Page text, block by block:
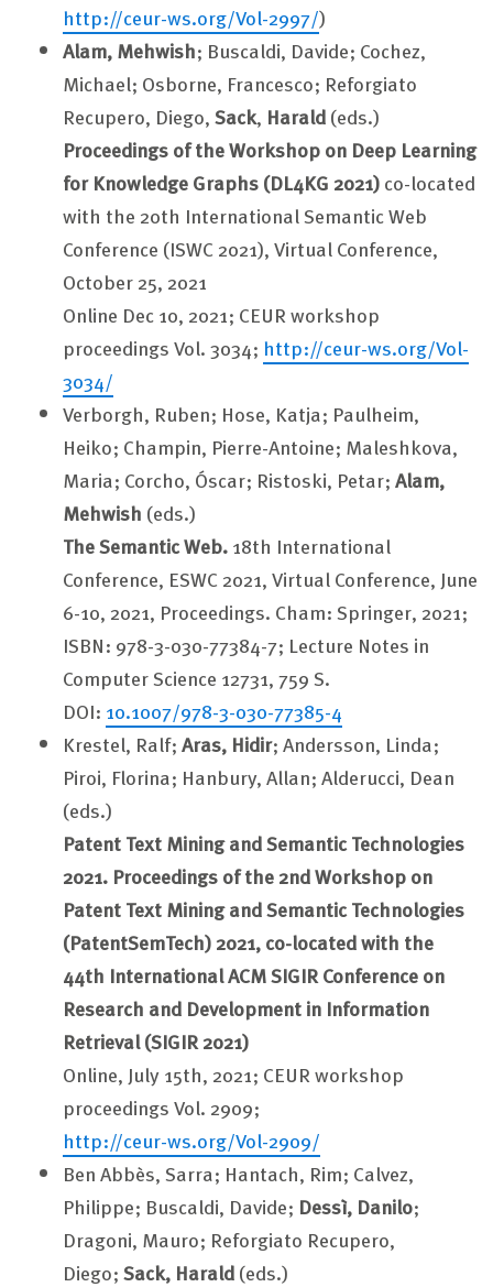
http://ceur-ws.org/Vol-2997/)
Alam, Mehwish; Buscaldi, Davide; Cochez,
Michael; Osborne, Francesco; Reforgiato
Recupero, Diego,Sack, Harald(eds.)
Proceedings of the Workshop on Deep Learning
for Knowledge Graphs (DL4KG 2021)co-located
with the 20th International Semantic Web
Conference (ISWC 2021), Virtual Conference,
October 25, 2021
Online Dec 10, 2021; CEUR workshop
proceedings Vol. 3034; http://ceur-ws.org/Vol-
3034/
Verborgh, Ruben; Hose, Katja; Paulheim,
Heiko; Champin, Pierre-Antoine; Maleshkova,
Maria; Corcho, Óscar; Ristoski, Petar;Alam,
Mehwish (eds.)
The Semantic Web.18th International
Conference, ESWC 2021, Virtual Conference, June
6-10, 2021, Proceedings. Cham: Springer, 2021;
ISBN: 978-3-030-77384-7; Lecture Notes in
Computer Science 12731, 759 S.
DOI: 10.1007/978-3-030-77385-4
Krestel, Ralf;Aras, Hidir; Andersson, Linda;
Piroi, Florina; Hanbury, Allan; Alderucci, Dean
(eds.)
Patent Text Mining and Semantic Technologies
2021. Proceedings of the 2nd Workshop on
Patent Text Mining and Semantic Technologies
(PatentSemTech) 2021, co-located with the
44th International ACM SIGIR Conference on
Research and Development in Information
Retrieval (SIGIR 2021)
Online, July 15th, 2021; CEUR workshop
proceedings Vol. 2909;
http://ceur-ws.org/Vol-2909/
Ben Abbès, Sarra; Hantach, Rim; Calvez,
Philippe; Buscaldi, Davide; Dessì, Danilo;
Dragoni, Mauro; Reforgiato Recupero,
Diego;Sack, Harald(eds.)